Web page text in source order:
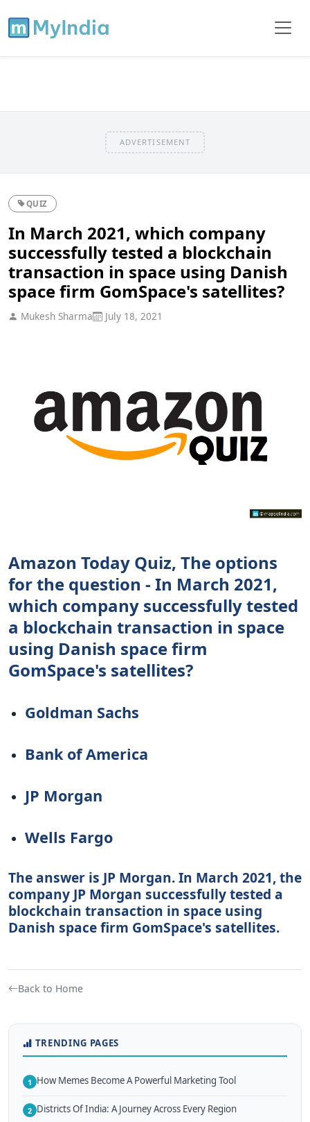
ADVERTISEMENT
QUIZ
In March 2021, which company
successfully tested a blockchain
transaction in space using Danish
space firm GomSpace's satellites?
Mukesh Sharma July 18, 2021
Amazon Today Quiz, The options
for the question - In March 2021,
which company successfully tested
a blockchain transaction in space
using Danish space firm
GomSpace's satellites?
Goldman Sachs
Bank of America
JP Morgan
Wells Fargo
The answer is JP Morgan. In March 2021, the
company JP Morgan successfully tested a
blockchain transaction in space using
Danish space firm GomSpace's satellites.
Back to Home
TRENDING PAGES
1 How Memes Become A Powerful Marketing Tool
2 Districts Of India: A Journey Across Every Region